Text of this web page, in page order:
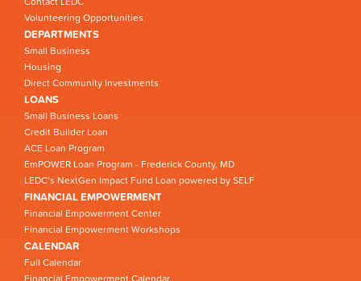
Volunteering Opportunities
DEPARTMENTS
Small Business
Housing
Direct Community Investments
LOANS
Small Business Loans
Credit Builder Loan
ACE Loan Program
EmPOWER Loan Program - Frederick County, MD
LEDC’s NextGen Impact Fund Loan powered by SELF
FINANCIAL EMPOWERMENT
Financial Empowerment Center
Financial Empowerment Workshops
CALENDAR
Full Calendar